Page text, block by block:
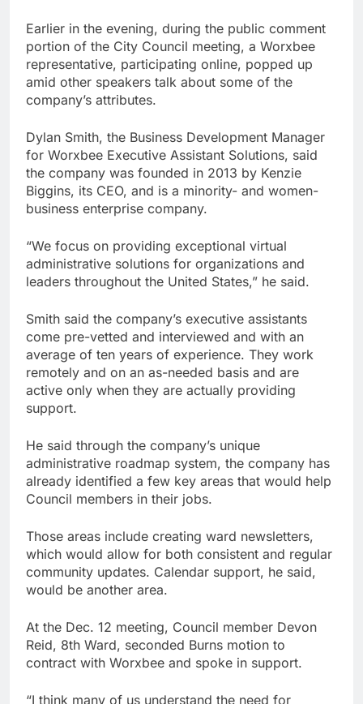
Earlier in the evening, during the public comment
portion of the City Council meeting, a Worxbee
representative, participating online, popped up
amid other speakers talk about some of the
company’s attributes.
Dylan Smith, the Business Development Manager
for Worxbee Executive Assistant Solutions, said
the company was founded in 2013 by Kenzie
Biggins, its CEO, and is a minority- and women-
business enterprise company.
“We focus on providing exceptional virtual
administrative solutions for organizations and
leaders throughout the United States,” he said.
Smith said the company’s executive assistants
come pre-vetted and interviewed and with an
average of ten years of experience. They work
remotely and on an as-needed basis and are
active only when they are actually providing
support.
He said through the company’s unique
administrative roadmap system, the company has
already identified a few key areas that would help
Council members in their jobs.
Those areas include creating ward newsletters,
which would allow for both consistent and regular
community updates. Calendar support, he said,
would be another area.
At the Dec. 12 meeting, Council member Devon
Reid, 8th Ward, seconded Burns motion to
contract with Worxbee and spoke in support.
“I think many of us understand the need for